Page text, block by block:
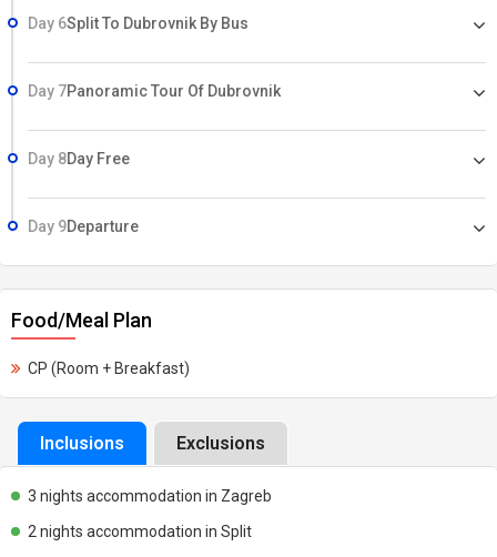
Day 6Split To Dubrovnik By Bus
Day 7Panoramic Tour Of Dubrovnik
Day 8Day Free
Day 9Departure
Food/Meal Plan
CP (Room + Breakfast)
Inclusions Exclusions
3 nights accommodation in Zagreb
2 nights accommodation in Split